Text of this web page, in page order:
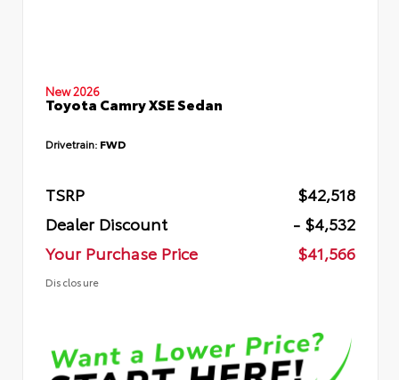
New 2026
Toyota Camry XSE Sedan
Drivetrain: FWD
TSRP
$42,518
Dealer Discount
- $4,532
Your Purchase Price
$41,566
Disclosure